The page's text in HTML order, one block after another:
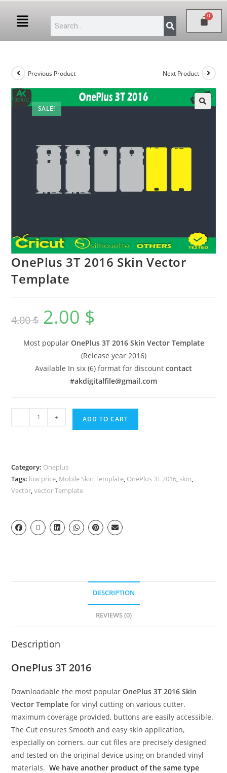
SALE!
Previous Product Next Product
OnePlus 3T 2016 Skin Vector
Template
4.00$ 2.00 $
Most popular OnePlus 3T 2016 Skin Vector Template
(Release year 2016)
Available In six (6) format for discount contact
#akdigitalfile@gmail.com
- + ADD TO CART
Category: Oneplus
Tags: low price, Mobile Skin Template, OnePlus 3T 2016, skin,
Vector,vector Template
DESCRIPTION
REVIEWS (0)
Description
OnePlus 3T 2016
Downloadable the most popular OnePlus 3T 2016Skin
Vector Template for vinyl cutting on various cutter.
maximum coverage provided, buttons are easily accessible.
The Cut ensures Smooth and easy skin application,
especially on corners. our cut files are precisely designed
and tested on the original device using on branded vinyl
materials.We have another product of the same type